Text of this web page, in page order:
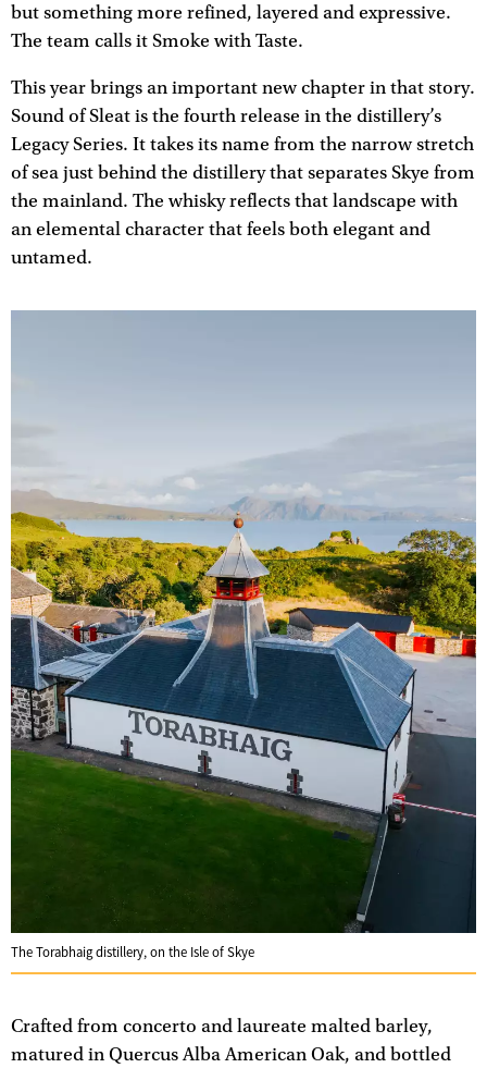
but something more refined, layered and expressive.
The team calls it Smoke with Taste.
This year brings an important new chapter in that story.
Sound of Sleat is the fourth release in the distillery’s
Legacy Series. It takes its name from the narrow stretch
of sea just behind the distillery that separates Skye from
the mainland. The whisky reflects that landscape with
an elemental character that feels both elegant and
untamed.
The Torabhaig distillery, on the Isle of Skye
Crafted from concerto and laureate malted barley,
matured in Quercus Alba American Oak, and bottled